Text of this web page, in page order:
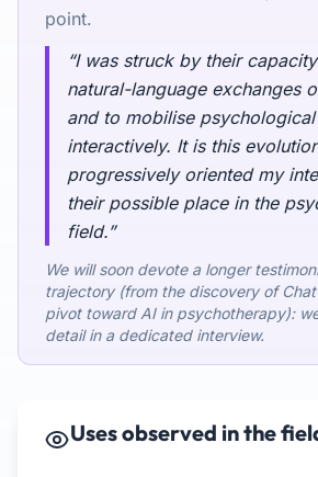
point.
“I was struck by their
natural-language exchanges
and to mobilise
interactively. It is this
progressively oriented my
their possible place in the
field.”
We will soon devote a longer
trajectory (from the discovery of
pivot toward AI in psychotherapy):
detail in a dedicated interview.
Uses observed in the